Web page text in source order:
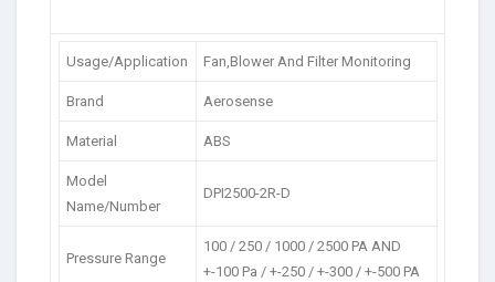
Usage/Application Fan,Blower And Filter Monitoring
Brand Aerosense
Material ABS
Model
Name/Number
DPI2500-2R-D
Pressure Range
100 / 250 / 1000 / 2500 PA AND
+-100 Pa / +-250 / +-300 / +-500 PA